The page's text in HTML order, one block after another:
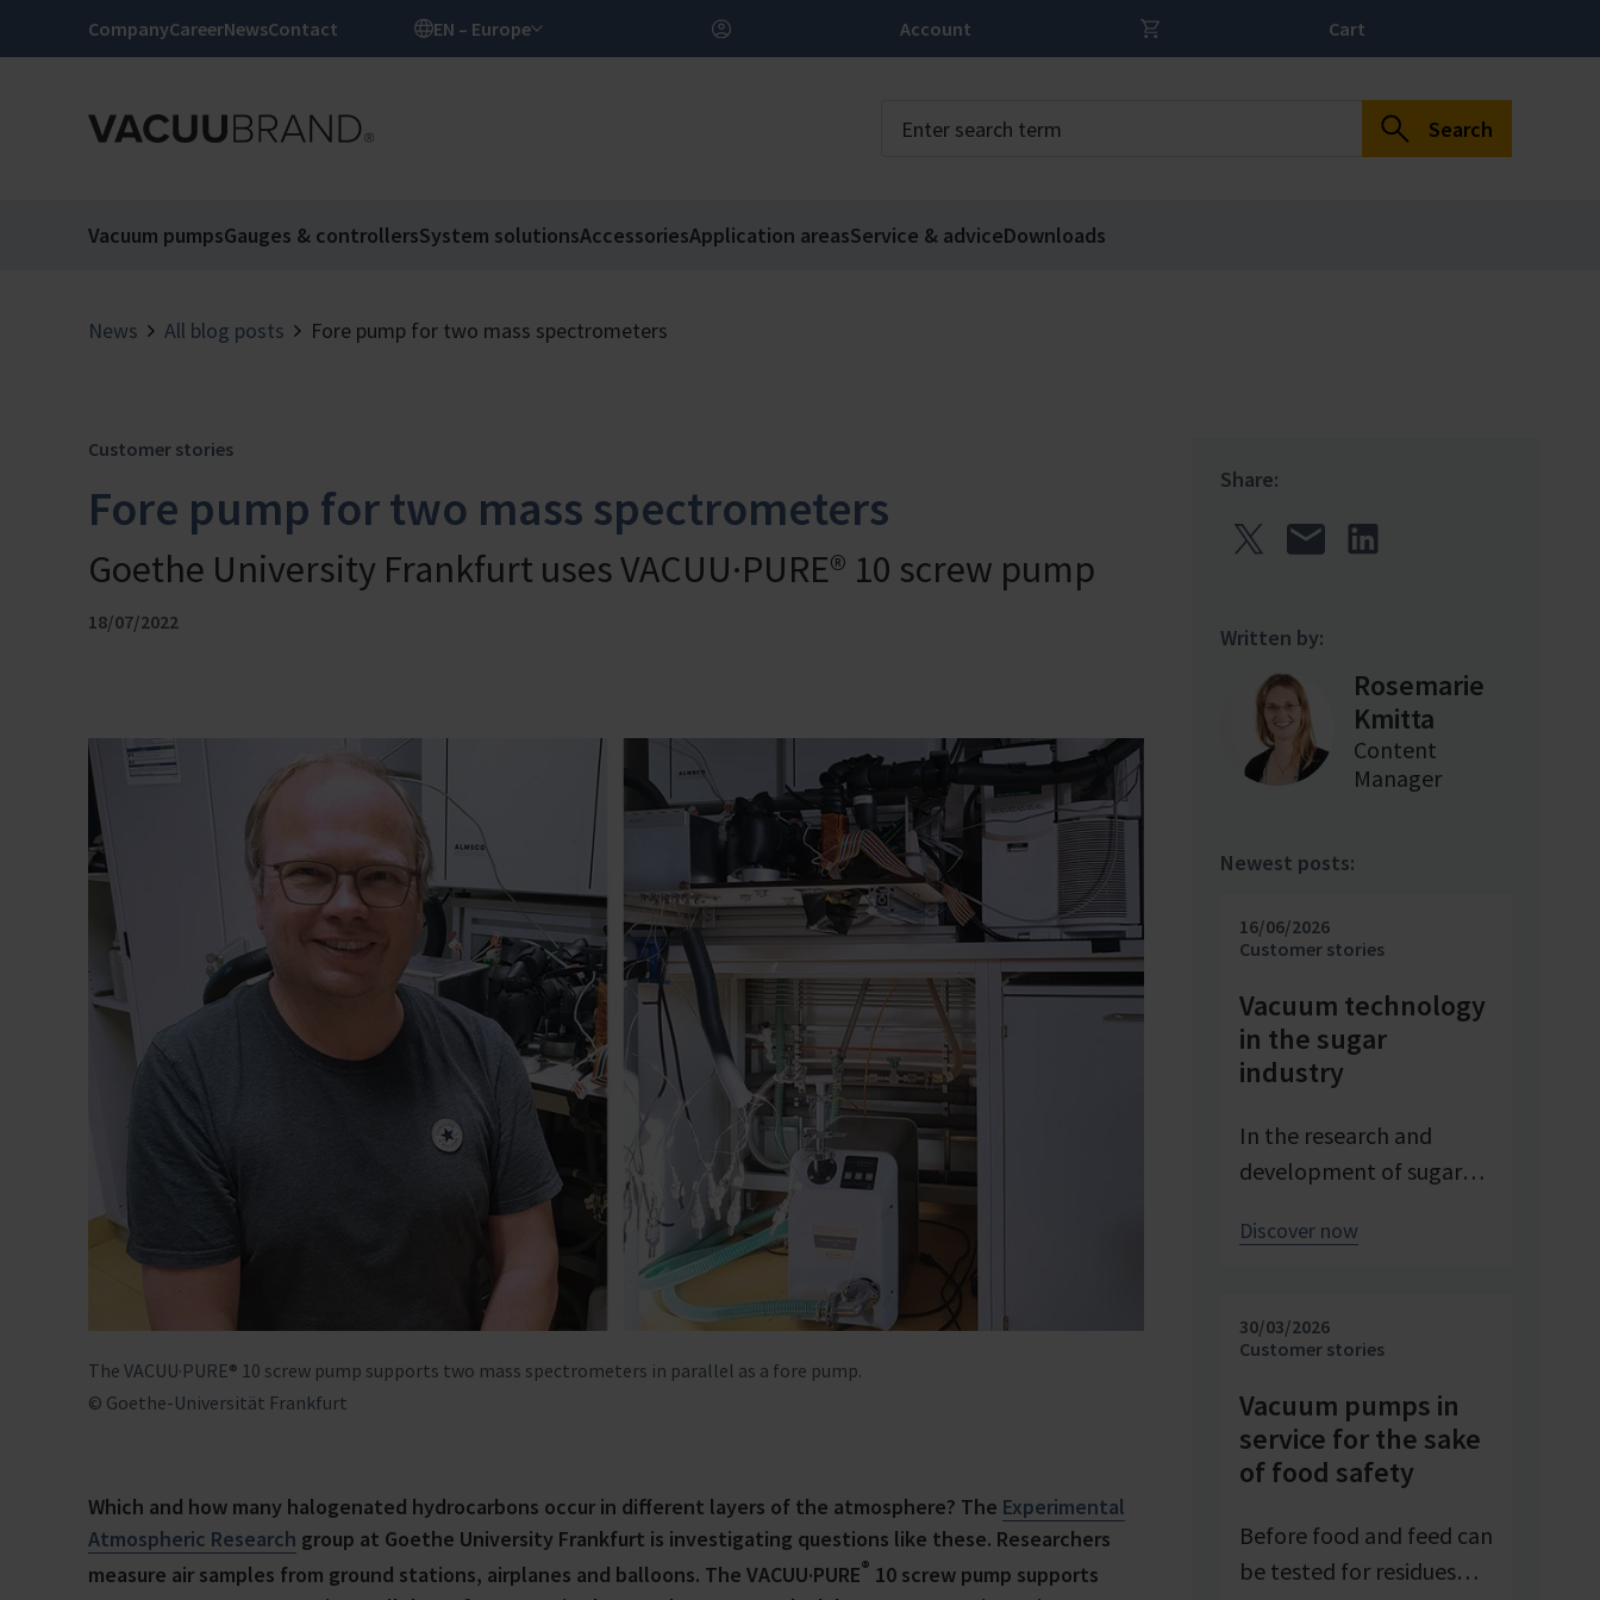
CompanyCareerNewsContact EN – Europe Account Cart
Search
Vacuum pumpsGauges & controllersSystem solutionsAccessoriesApplication areasService & adviceDownloads
News All blog posts Fore pump for two mass spectrometers
Customer stories
Fore pump for two mass spectrometers
Goethe University Frankfurt uses VACUU·PURE® 10 screw pump
18/07/2022
The VACUU·PURE® 10 screw pump supports two mass spectrometers in parallel as a fore pump.
© Goethe-Universität Frankfurt
Which and how many halogenated hydrocarbons occur in different layers of the atmosphere? The Experimental
Atmospheric Research group at Goethe University Frankfurt is investigating questions like these. Researchers
measure air samples from ground stations, airplanes and balloons. The VACUU·PURE® 10 screw pump supports
Share:
Written by:
Rosemarie
Kmitta
Content
Manager
Newest posts:
16/06/2026
Customer stories
Vacuum technology
in the sugar
industry
In the research and
development of sugar
conditions are crucial for
investigating and
advancing processes. At
inventor of cube sugar
and gelling sugar –
vacuum is a central
control parameter in
evaporation
Discover now
30/03/2026
Customer stories
Vacuum pumps in
service for the sake
of food safety
Before food and feed can
be tested for residues